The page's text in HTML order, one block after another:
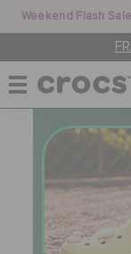
Weekend Flash
WOMEN